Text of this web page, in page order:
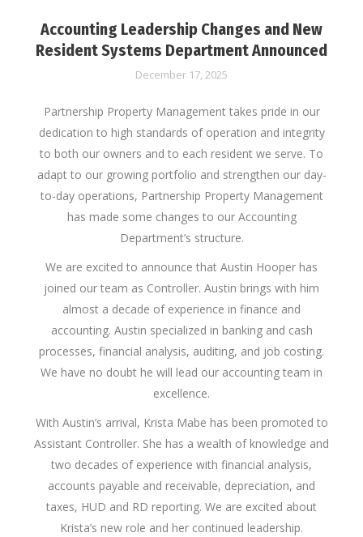
Accounting Leadership Changes and New
Resident Systems Department Announced
December 17, 2025
Partnership Property Management takes pride in our
dedication to high standards of operation and integrity
to both our owners and to each resident we serve. To
adapt to our growing portfolio and strengthen our day-
to-day operations, Partnership Property Management
has made some changes to our Accounting
Department’s structure.
We are excited to announce that Austin Hooper has
joined our team as Controller. Austin brings with him
almost a decade of experience in finance and
accounting. Austin specialized in banking and cash
processes, financial analysis, auditing, and job costing.
We have no doubt he will lead our accounting team in
excellence.
With Austin’s arrival, Krista Mabe has been promoted to
Assistant Controller. She has a wealth of knowledge and
two decades of experience with financial analysis,
accounts payable and receivable, depreciation, and
taxes, HUD and RD reporting. We are excited about
Krista’s new role and her continued leadership.